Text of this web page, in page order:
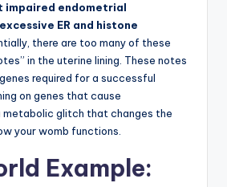
impaired endometrial
ER and histone
there are too many of these
in the uterine lining. These notes
required for a successful
on genes that cause
metabolic glitch that changes the
your womb functions.
Example: